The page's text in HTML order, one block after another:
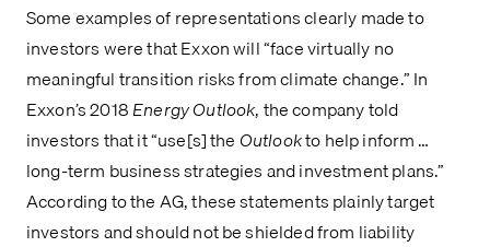
Some examples of representations clearly made to
investors were that Exxon will “face virtually no
meaningful transition risks from climate change.” In
Exxon’s 2018 Energy Outlook, the company told
investors that it “use[s] the Outlook to help inform …
long-term business strategies and investment plans.”
According to the AG, these statements plainly target
investors and should not be shielded from liability